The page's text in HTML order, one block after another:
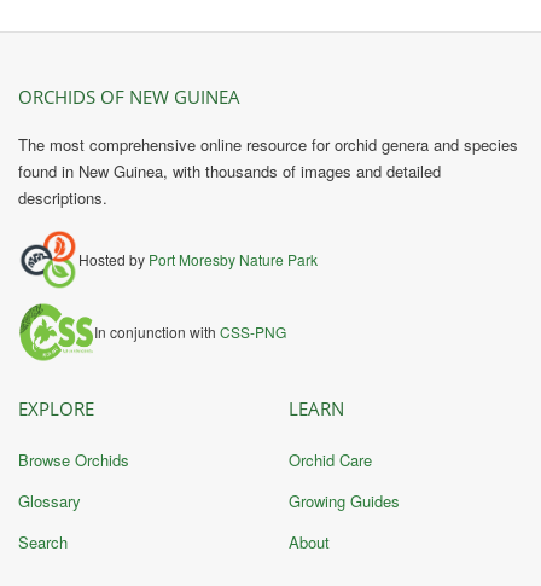
ORCHIDS OF NEW GUINEA
The most comprehensive online resource for orchid genera and species
found in New Guinea, with thousands of images and detailed
descriptions.
Hosted by Port Moresby Nature Park
In conjunction with CSS-PNG
EXPLORE
Browse Orchids
Glossary
Search
LEARN
Orchid Care
Growing Guides
About